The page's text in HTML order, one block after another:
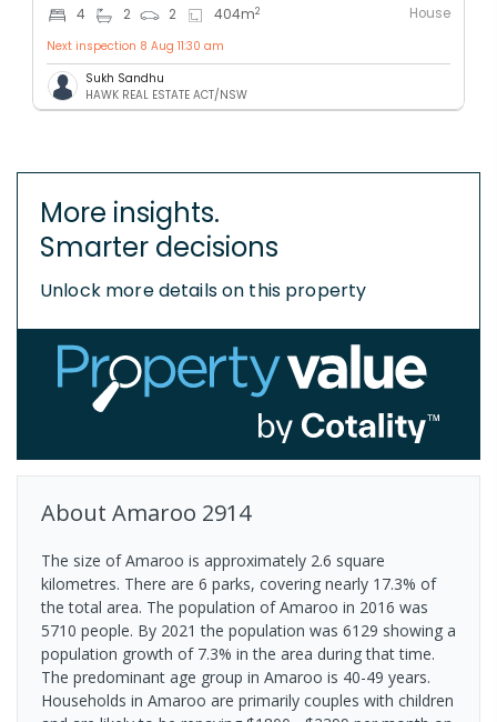
4 2 2 404m2 House
Next inspection 8 Aug 11:30 am
Sukh Sandhu
HAWK REAL ESTATE ACT/NSW
More insights.
Smarter decisions
Unlock more details on this property
About Amaroo 2914
The size of Amaroo is approximately 2.6 square
kilometres. There are 6 parks, covering nearly 17.3% of
the total area. The population of Amaroo in 2016 was
5710 people. By 2021 the population was 6129 showing a
population growth of 7.3% in the area during that time.
The predominant age group in Amaroo is 40-49 years.
Households in Amaroo are primarily couples with children